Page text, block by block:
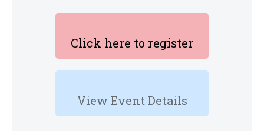
Click here to register
View Event Details